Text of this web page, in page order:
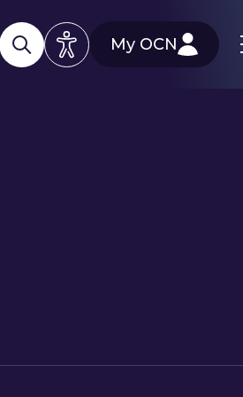
My OCN